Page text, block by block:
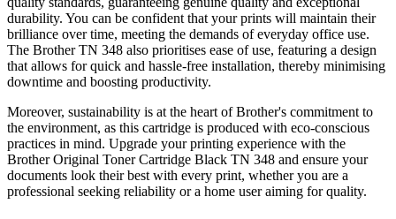
durability. You can be confident that your prints will maintain their
brilliance over time, meeting the demands of everyday office use.
The Brother TN 348 also prioritises ease of use, featuring a design
that allows for quick and hassle-free installation, thereby minimising
downtime and boosting productivity.
Moreover, sustainability is at the heart of Brother's commitment to
the environment, as this cartridge is produced with eco-conscious
practices in mind. Upgrade your printing experience with the
Brother Original Toner Cartridge Black TN 348 and ensure your
documents look their best with every print, whether you are a
professional seeking reliability or a home user aiming for quality.